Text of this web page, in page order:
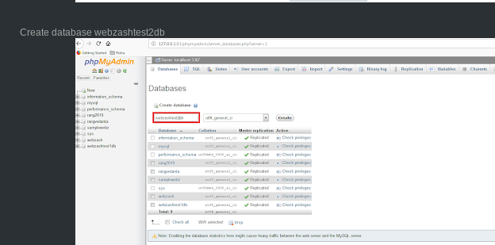
Create database webzashtest2db